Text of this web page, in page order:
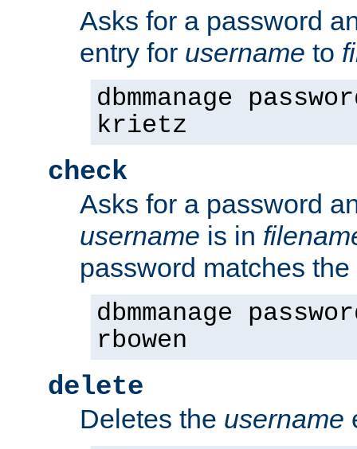
Asks for a password
entry for username to
dbmmanage
krietz
check
Asks for a password
username is in
password matches
dbmmanage
rbowen
delete
Deletes the username